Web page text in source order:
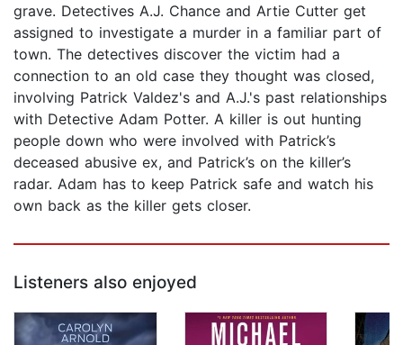
grave. Detectives A.J. Chance and Artie Cutter get
assigned to investigate a murder in a familiar part of
town. The detectives discover the victim had a
connection to an old case they thought was closed,
involving Patrick Valdez's and A.J.'s past relationships
with Detective Adam Potter. A killer is out hunting
people down who were involved with Patrick’s
deceased abusive ex, and Patrick’s on the killer’s
radar. Adam has to keep Patrick safe and watch his
own back as the killer gets closer.
Listeners also enjoyed